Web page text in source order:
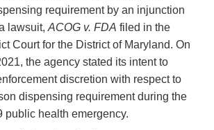
requirement by an injunction
lawsuit, ACOG v. FDA filed in the
Court for the District of Maryland. On
the agency stated its intent to
discretion with respect to
dispensing requirement during the
public health emergency.